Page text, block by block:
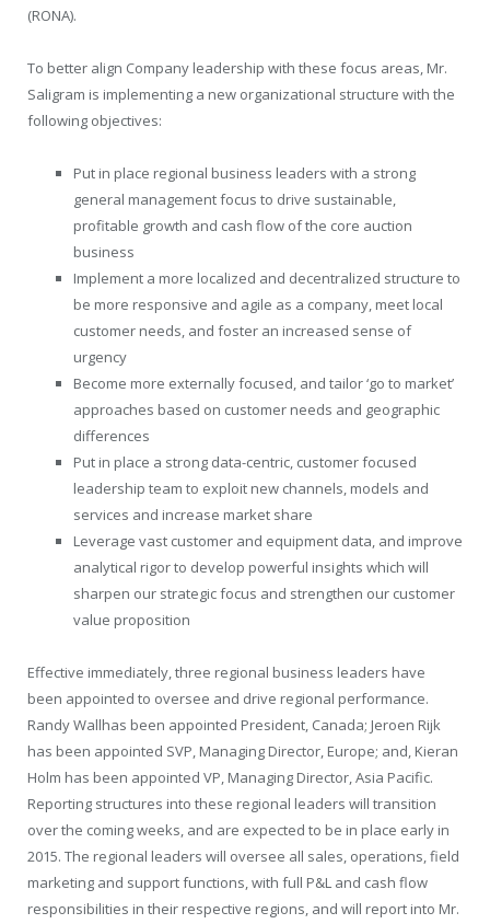
(RONA).
To better align Company leadership with these focus areas, Mr.
Saligram is implementing a new organizational structure with the
following objectives:
Put in place regional business leaders with a strong
general management focus to drive sustainable,
profitable growth and cash flow of the core auction
business
Implement a more localized and decentralized structure to
be more responsive and agile as a company, meet local
customer needs, and foster an increased sense of
urgency
Become more externally focused, and tailor ‘go to market’
approaches based on customer needs and geographic
differences
Put in place a strong data-centric, customer focused
leadership team to exploit new channels, models and
services and increase market share
Leverage vast customer and equipment data, and improve
analytical rigor to develop powerful insights which will
sharpen our strategic focus and strengthen our customer
value proposition
Effective immediately, three regional business leaders have
been appointed to oversee and drive regional performance.
Randy Wallhas been appointed President, Canada; Jeroen Rijk
has been appointed SVP, Managing Director, Europe; and, Kieran
Holm has been appointed VP, Managing Director, Asia Pacific.
Reporting structures into these regional leaders will transition
over the coming weeks, and are expected to be in place early in
2015. The regional leaders will oversee all sales, operations, field
marketing and support functions, with full P&L and cash flow
responsibilities in their respective regions, and will report into Mr.